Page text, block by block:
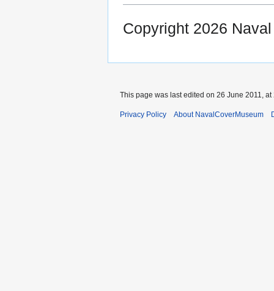
Copyright 2026
This page was last edited on 26 June 2011, at
Privacy Policy About NavalCoverMuseum